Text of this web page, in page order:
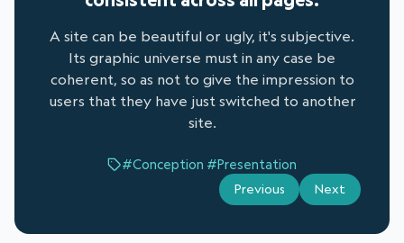
A site can be beautiful or ugly, it's subjective.
Its graphic universe must in any case be
coherent, so as not to give the impression to
users that they have just switched to another
site.
#Conception #Presentation
Previous Next